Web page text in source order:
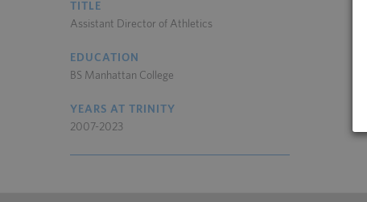
TITLE
Assistant Director of Athletics
EDUCATION
BS Manhattan College
YEARS AT TRINITY
2007-2023